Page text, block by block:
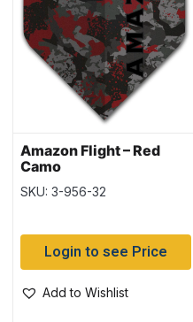
Amazon Flight – Red
Camo
SKU: 3-956-32
Login to see Price
Add to Wishlist